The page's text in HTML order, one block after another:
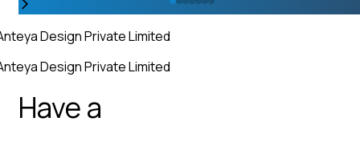
Design Private Limited
Design Private Limited
Have a